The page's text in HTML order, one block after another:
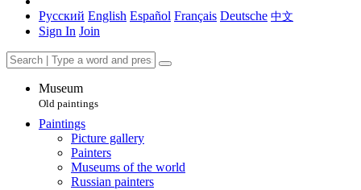
Русский English Español Français Deutsche 中文
Sign In Join
Museum
Old paintings
Paintings
Picture gallery
Painters
Museums of the world
Russian painters